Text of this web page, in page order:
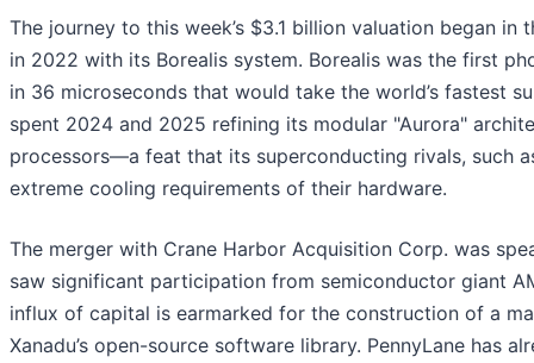
The journey to this week’s $3.1 billion valuation began
in 2022 with its Borealis system. Borealis was the first
in 36 microseconds that would take the world’s fastest
spent 2024 and 2025 refining its modular "Aurora"
processors—a feat that its superconducting rivals, such
extreme cooling requirements of their hardware.
The merger with Crane Harbor Acquisition Corp. was
saw significant participation from semiconductor giant
influx of capital is earmarked for the construction of a
Xanadu’s open-source software library. PennyLane has